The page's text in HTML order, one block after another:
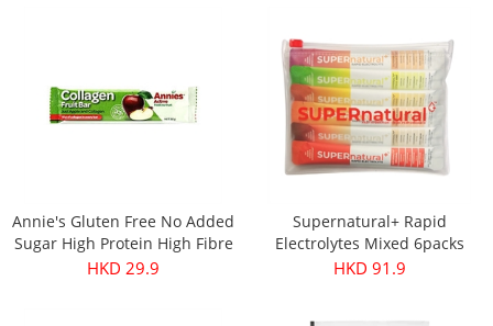
Annie's Gluten Free No Added
Sugar High Protein High Fibre
Apple & Collagen Fruit Bar
HKD 29.9
Supernatural+ Rapid
Electrolytes Mixed 6packs
HKD 91.9